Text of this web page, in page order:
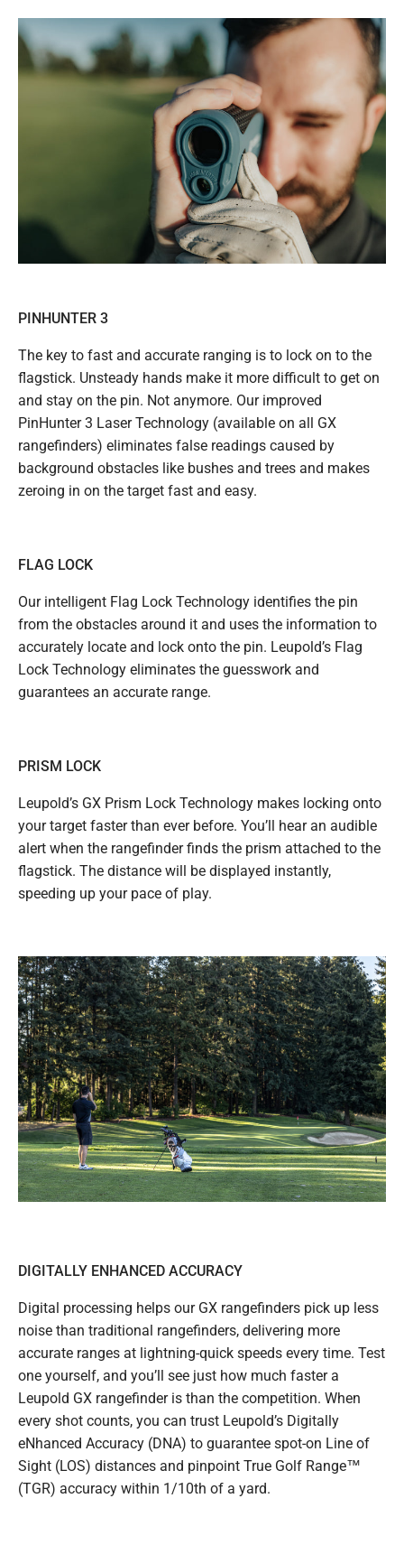
PINHUNTER 3
The key to fast and accurate ranging is to lock on to the
flagstick. Unsteady hands make it more difficult to get on
and stay on the pin. Not anymore. Our improved
PinHunter 3 Laser Technology (available on all GX
rangefinders) eliminates false readings caused by
background obstacles like bushes and trees and makes
zeroing in on the target fast and easy.
FLAG LOCK
Our intelligent Flag Lock Technology identifies the pin
from the obstacles around it and uses the information to
accurately locate and lock onto the pin. Leupold’s Flag
Lock Technology eliminates the guesswork and
guarantees an accurate range.
PRISM LOCK
Leupold’s GX Prism Lock Technology makes locking onto
your target faster than ever before. You’ll hear an audible
alert when the rangefinder finds the prism attached to the
flagstick. The distance will be displayed instantly,
speeding up your pace of play.
DIGITALLY ENHANCED ACCURACY
Digital processing helps our GX rangefinders pick up less
noise than traditional rangefinders, delivering more
accurate ranges at lightning-quick speeds every time. Test
one yourself, and you’ll see just how much faster a
Leupold GX rangefinder is than the competition. When
every shot counts, you can trust Leupold’s Digitally
eNhanced Accuracy (DNA) to guarantee spot-on Line of
Sight (LOS) distances and pinpoint True Golf Range™
(TGR) accuracy within 1/10th of a yard.